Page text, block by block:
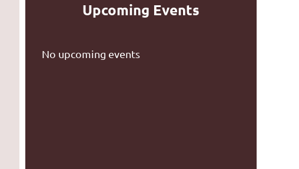
Upcoming Events
No upcoming events